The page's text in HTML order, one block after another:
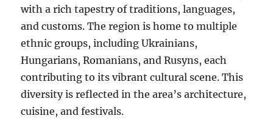
with a rich tapestry of traditions, languages,
and customs. The region is home to multiple
ethnic groups, including Ukrainians,
Hungarians, Romanians, and Rusyns, each
contributing to its vibrant cultural scene. This
diversity is reflected in the area’s architecture,
cuisine, and festivals.